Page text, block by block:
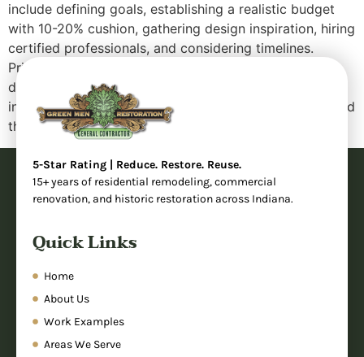
include defining goals, establishing a realistic budget
with 10-20% cushion, gathering design inspiration, hiring
certified professionals, and considering timelines.
Prioritize functionality over aesthetics, use quality
durable materials, obtain necessary permits, and stay
involved throughout. Plan for temporary disruptions and
think long-term with […]
5-Star Rating | Reduce. Restore. Reuse.
15+ years of residential remodeling, commercial
renovation, and historic restoration across Indiana.
Quick Links
Home
About Us
Work Examples
Areas We Serve